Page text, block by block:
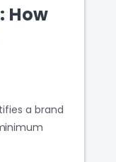
How
a brand